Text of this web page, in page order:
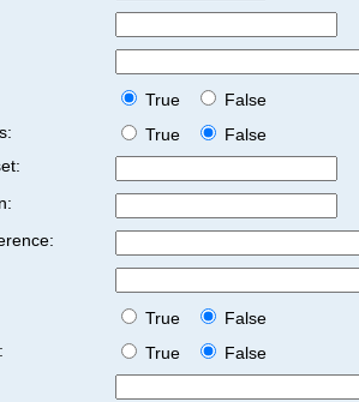
True
False
True
False
True
False
True
False